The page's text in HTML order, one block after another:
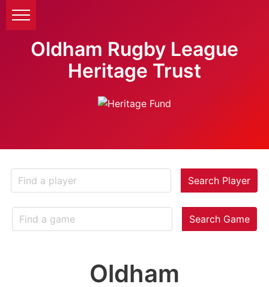
Oldham Rugby League
Heritage Trust
Search Player
Search Game
Oldham